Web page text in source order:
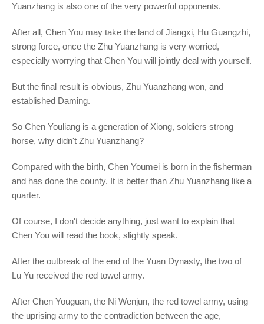
Yuanzhang is also one of the very powerful opponents.
After all, Chen You may take the land of Jiangxi, Hu Guangzhi,
strong force, once the Zhu Yuanzhang is very worried,
especially worrying that Chen You will jointly deal with yourself.
But the final result is obvious, Zhu Yuanzhang won, and
established Daming.
So Chen Youliang is a generation of Xiong, soldiers strong
horse, why didn't Zhu Yuanzhang?
Compared with the birth, Chen Youmei is born in the fisherman
and has done the county. It is better than Zhu Yuanzhang like a
quarter.
Of course, I don't decide anything, just want to explain that
Chen You will read the book, slightly speak.
After the outbreak of the end of the Yuan Dynasty, the two of
Lu Yu received the red towel army.
After Chen Youguan, the Ni Wenjun, the red towel army, using
the uprising army to the contradiction between the age,